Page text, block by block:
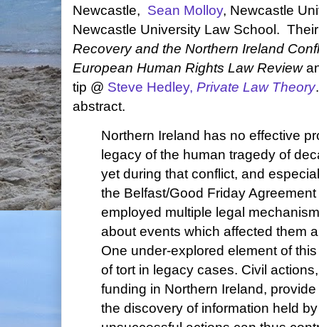
Newcastle, Sean Molloy, Newcastle
Newcastle University Law School.
Recovery and the Northern Ireland
European Human Rights Law Review
tip @ Steve Hedley, Private Law Theory
abstract.
Northern Ireland has no effective
legacy of the human tragedy of
yet during that conflict, and
the Belfast/Good Friday
employed multiple legal
about events which affected them
One under-explored element of
of tort in legacy cases. Civil
funding in Northern Ireland,
the discovery of information held